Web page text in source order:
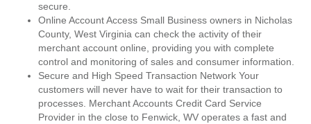
secure.
Online Account Access Small Business owners in Nicholas
County, West Virginia can check the activity of their
merchant account online, providing you with complete
control and monitoring of sales and consumer information.
Secure and High Speed Transaction Network Your
customers will never have to wait for their transaction to
processes. Merchant Accounts Credit Card Service
Provider in the close to Fenwick, WV operates a fast and